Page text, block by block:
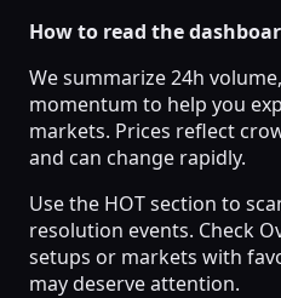
How to read the
We summarize 24h
momentum to help you
markets. Prices reflect
and can change rapidly.
Use the HOT section to
resolution events. Check
setups or markets with
may deserve attention.